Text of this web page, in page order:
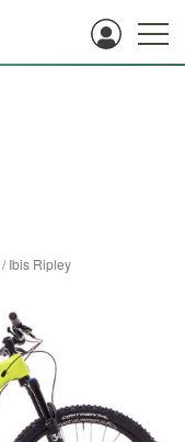
/Ibis Ripley